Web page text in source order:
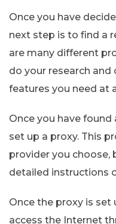
Once you have
next step is to find a
are many different
do your research
features you need at
Once you have
set up a proxy. This
provider you choose,
detailed instructions
Once the proxy is set
access the Internet